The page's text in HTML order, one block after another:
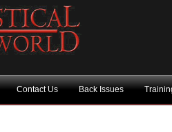
Contact Us Back Issues